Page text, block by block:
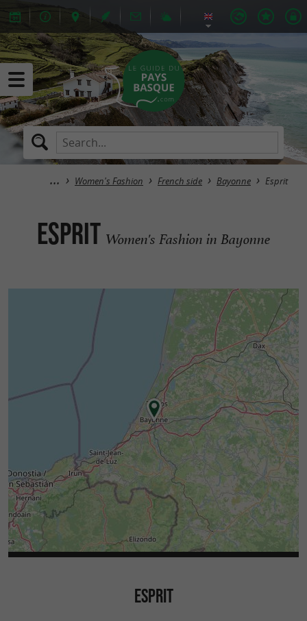
Women's Fashion French side Bayonne Esprit
Esprit Women's Fashion in Bayonne
ESPRIT